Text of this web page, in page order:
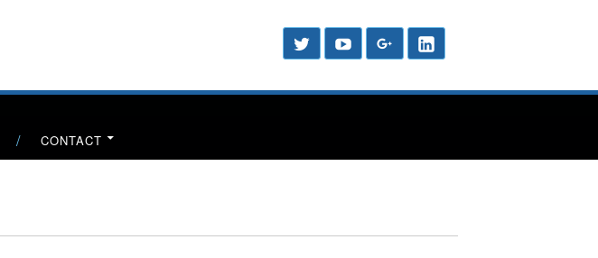
Header
Sidebar
Social
Menu
Twitter YouTube Google
Plus
CONTACT